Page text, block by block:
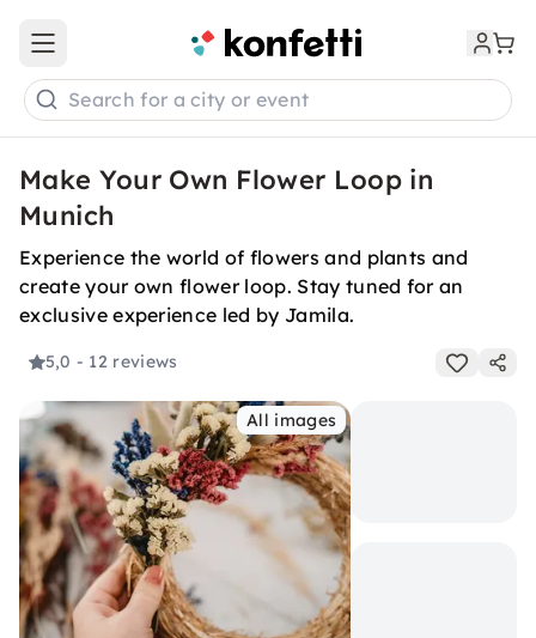
Open main menu
Search for a city or event
Make Your Own Flower Loop in
Munich
Experience the world of flowers and plants and
create your own flower loop. Stay tuned for an
exclusive experience led by Jamila.
5,0 - 12 reviews
All images